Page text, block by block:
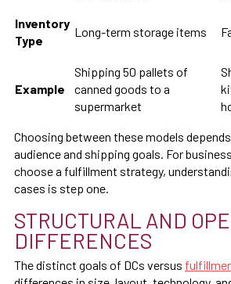
Inventory
Type
Long-term storage items
Example
Shipping 50 pallets of
canned goods to a
supermarket
Choosing between these models
audience and shipping goals. For
choose a fulfillment strategy,
cases is step one.
STRUCTURAL AND
DIFFERENCES
The distinct goals of DCs versus